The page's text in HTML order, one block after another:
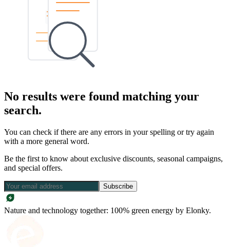
No results were found matching your
search.
You can check if there are any errors in your spelling or try again
with a more general word.
Be the first to know about exclusive discounts, seasonal campaigns,
and special offers.
Subscribe
Nature and technology together: 100% green energy by Elonky.